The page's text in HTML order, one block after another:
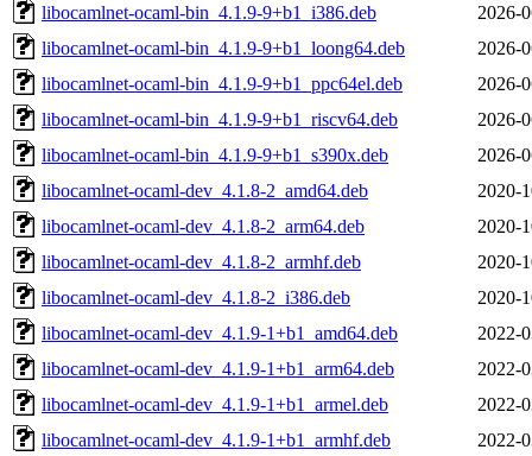
libocamlnet-ocaml-bin_4.1.9-9+b1_i386.deb
2026-
libocamlnet-ocaml-bin_4.1.9-9+b1_loong64.deb
2026-
libocamlnet-ocaml-bin_4.1.9-9+b1_ppc64el.deb
2026-
libocamlnet-ocaml-bin_4.1.9-9+b1_riscv64.deb
2026-
libocamlnet-ocaml-bin_4.1.9-9+b1_s390x.deb
2026-
libocamlnet-ocaml-dev_4.1.8-2_amd64.deb
2020-
libocamlnet-ocaml-dev_4.1.8-2_arm64.deb
2020-
libocamlnet-ocaml-dev_4.1.8-2_armhf.deb
2020-
libocamlnet-ocaml-dev_4.1.8-2_i386.deb
2020-
libocamlnet-ocaml-dev_4.1.9-1+b1_amd64.deb
2022-
libocamlnet-ocaml-dev_4.1.9-1+b1_arm64.deb
2022-
libocamlnet-ocaml-dev_4.1.9-1+b1_armel.deb
2022-
libocamlnet-ocaml-dev_4.1.9-1+b1_armhf.deb
2022-